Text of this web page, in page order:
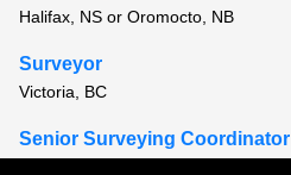
Halifax, NS or Oromocto, NB
Surveyor
Victoria, BC
Senior Surveying Coordinator